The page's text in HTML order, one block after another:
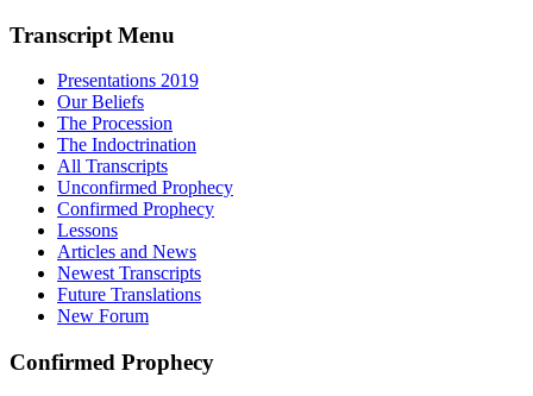
Transcript Menu
Presentations 2019
Our Beliefs
The Procession
The Indoctrination
All Transcripts
Unconfirmed Prophecy
Confirmed Prophecy
Lessons
Articles and News
Newest Transcripts
Future Translations
New Forum
Confirmed Prophecy